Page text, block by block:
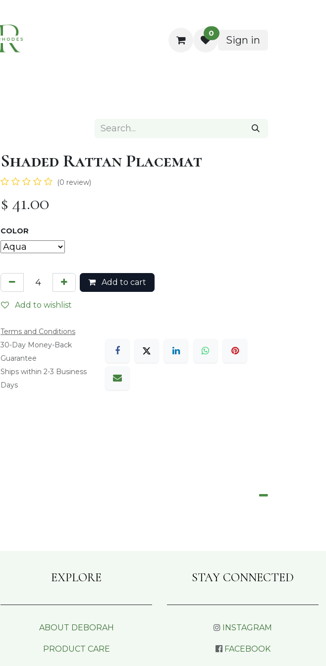
0
Sign in
Shaded Rattan Placemat
(0 review)
$ 41.00
COLOR
Add to cart
Add to wishlist
Terms and Conditions
​30-Day Money-Back
Guarantee
Ships within 2-3 Business
Days
EXPLORE
ABOUT DEBORAH
PRODUCT CARE
STAY CONNECTED
INSTAGRAM
FACEBOOK